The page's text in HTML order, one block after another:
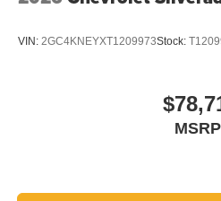
VIN: 2GC4KNEYXT1209973Stock: